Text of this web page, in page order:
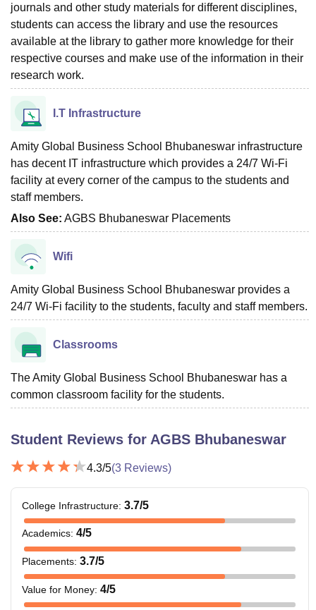
journals and other study materials for different disciplines,
students can access the library and use the resources
available at the library to gather more knowledge for their
respective courses and make use of the information in their
research work.
I.T Infrastructure
Amity Global Business School Bhubaneswar infrastructure
has decent IT infrastructure which provides a 24/7 Wi-Fi
facility at every corner of the campus to the students and
staff members.
Also See: AGBS Bhubaneswar Placements
Wifi
Amity Global Business School Bhubaneswar provides a
24/7 Wi-Fi facility to the students, faculty and staff members.
Classrooms
The Amity Global Business School Bhubaneswar has a
common classroom facility for the students.
Student Reviews for AGBS Bhubaneswar
4.3/5(3 Reviews)
College Infrastructure: 3.7/5
Academics: 4/5
Placements: 3.7/5
Value for Money: 4/5